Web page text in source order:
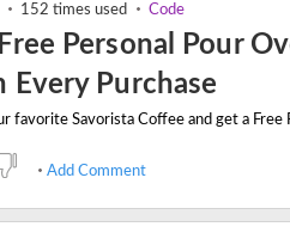
152 times used Code
Personal Pour
Every Purchase
Add Comment